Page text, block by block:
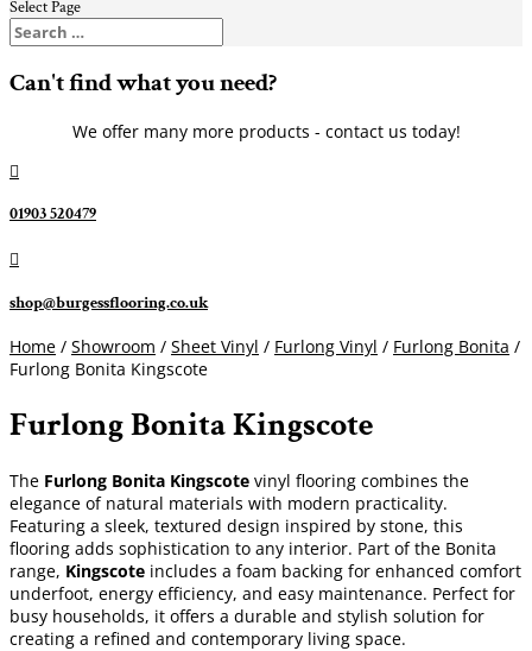
Select Page
Can't find what you need?
We offer many more products - contact us today!

01903 520479

shop@burgessflooring.co.uk
Home / Showroom / Sheet Vinyl / Furlong Vinyl / Furlong Bonita /
Furlong Bonita Kingscote
Furlong Bonita Kingscote
The Furlong Bonita Kingscote vinyl flooring combines the
elegance of natural materials with modern practicality.
Featuring a sleek, textured design inspired by stone, this
flooring adds sophistication to any interior. Part of the Bonita
range, Kingscote includes a foam backing for enhanced comfort
underfoot, energy efficiency, and easy maintenance. Perfect for
busy households, it offers a durable and stylish solution for
creating a refined and contemporary living space.